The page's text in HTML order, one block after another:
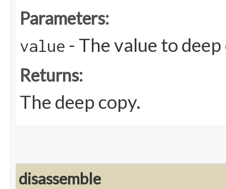
Parameters:
value - The value to
Returns:
The deep copy.
disassemble